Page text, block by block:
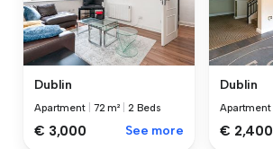
Dublin
Apartment 72 m² 2 Beds
€ 3,000 See more
Dublin
Apartment
€ 2,400